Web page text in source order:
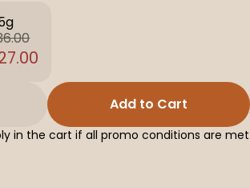
Add to Cart
in the cart if all promo conditions are met